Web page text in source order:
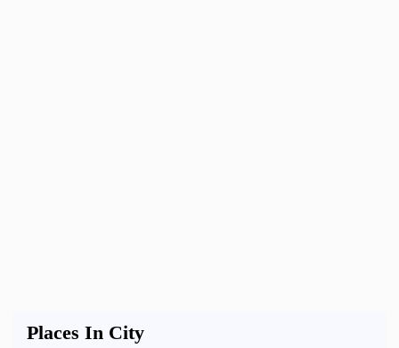
Places In City